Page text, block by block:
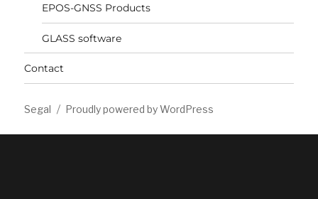
EPOS-GNSS Products
GLASS software
Contact
Segal Proudly powered by WordPress